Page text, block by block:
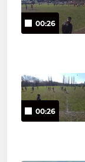
00:26
00:26